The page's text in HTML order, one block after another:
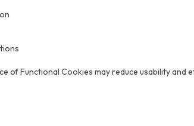
of Functional Cookies may reduce usability and